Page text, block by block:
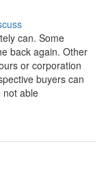
can. Some
back again. Other
or corporation
buyers can
not able